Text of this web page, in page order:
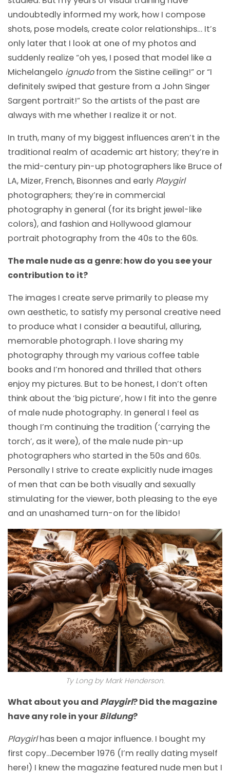
undoubtedly informed my work, how I compose
shots, pose models, create color relationships… It’s
only later that I look at one of my photos and
suddenly realize “oh yes, I posed that model like a
Michelangelo ignudofrom the Sistine ceiling!” or “I
definitely swiped that gesture from a John Singer
Sargent portrait!” So the artists of the past are
always with me whether I realize it or not.
In truth, many of my biggest influences aren’t in the
traditional realm of academic art history; they’re in
the mid-century pin-up photographers like Bruce of
LA, Mizer, French, Bisonnes and early Playgirl
photographers; they’re in commercial
photography in general (for its bright jewel-like
colors), and fashion and Hollywood glamour
portrait photography from the 40s to the 60s.
The male nude as a genre: how do you see your
contribution to it?
The images I create serve primarily to please my
own aesthetic, to satisfy my personal creative need
to produce what I consider a beautiful, alluring,
memorable photograph. I love sharing my
photography through my various coffee table
books and I’m honored and thrilled that others
enjoy my pictures. But to be honest, I don’t often
think about the ‘big picture’, how I fit into the genre
of male nude photography. In general I feel as
though I’m continuing the tradition (‘carrying the
torch’, as it were), of the male nude pin-up
photographers who started in the 50s and 60s.
Personally I strive to create explicitly nude images
of men that can be both visually and sexually
stimulating for the viewer, both pleasing to the eye
and an unashamed turn-on for the libido!
Ty Long by Mark Henderson.
What about you and Playgirl? Did the magazine
have any role in yourBildung?
Playgirlhas been a major influence. I bought my
first copy…December 1976 (I’m really dating myself
here!) I knew the magazine featured nude men but I